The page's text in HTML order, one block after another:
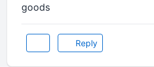
goods
Reply